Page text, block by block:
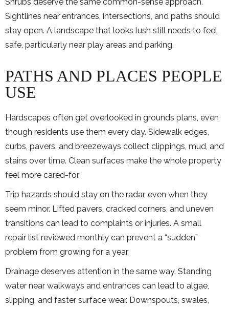
Sightlines near entrances, intersections, and paths should
stay open. A landscape that looks lush still needs to feel
safe, particularly near play areas and parking.
PATHS AND PLACES PEOPLE
USE
Hardscapes often get overlooked in grounds plans, even
though residents use them every day. Sidewalk edges,
curbs, pavers, and breezeways collect clippings, mud, and
stains over time. Clean surfaces make the whole property
feel more cared-for.
Trip hazards should stay on the radar, even when they
seem minor. Lifted pavers, cracked corners, and uneven
transitions can lead to complaints or injuries. A small
repair list reviewed monthly can prevent a “sudden”
problem from growing for a year.
Drainage deserves attention in the same way. Standing
water near walkways and entrances can lead to algae,
slipping, and faster surface wear. Downspouts, swales,